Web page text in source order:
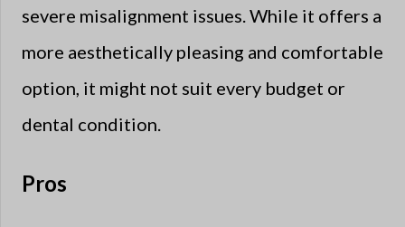
severe misalignment issues. While it offers a
more aesthetically pleasing and comfortable
option, it might not suit every budget or
dental condition.
Pros